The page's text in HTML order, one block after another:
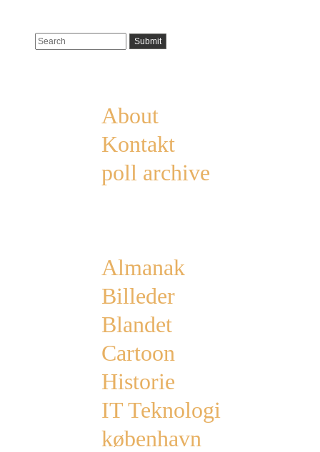
About
Kontakt
poll archive
Almanak
Billeder
Blandet
Cartoon
Historie
IT Teknologi
københavn